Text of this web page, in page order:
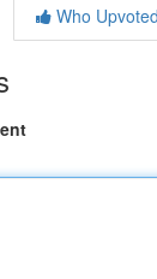
Who Upvoted